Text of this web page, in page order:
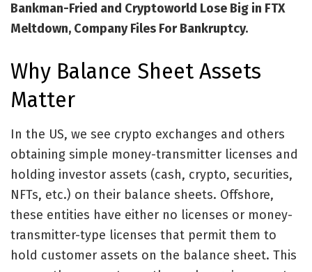
Bankman-Fried and Cryptoworld Lose Big in FTX
Meltdown, Company Files For Bankruptcy.
Why Balance Sheet Assets
Matter
In the US, we see crypto exchanges and others
obtaining simple money-transmitter licenses and
holding investor assets (cash, crypto, securities,
NFTs, etc.) on their balance sheets. Offshore,
these entities have either no licenses or money-
transmitter-type licenses that permit them to
hold customer assets on the balance sheet. This